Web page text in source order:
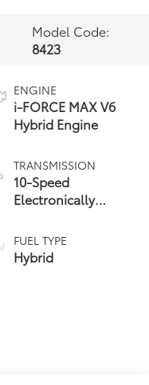
Model Code:
8423
ENGINE
i-FORCE MAX V6
Hybrid Engine
TRANSMISSION
10-Speed
Electronically
automatic
Transmission with
intelligence (ECT-i)
FUEL TYPE
Hybrid